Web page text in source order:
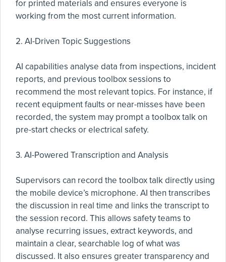
for printed materials and ensures everyone is
working from the most current information.
2. AI-Driven Topic Suggestions
AI capabilities analyse data from inspections, incident
reports, and previous toolbox sessions to
recommend the most relevant topics. For instance, if
recent equipment faults or near-misses have been
recorded, the system may prompt a toolbox talk on
pre-start checks or electrical safety.
3. AI-Powered Transcription and Analysis
Supervisors can record the toolbox talk directly using
the mobile device’s microphone. AI then transcribes
the discussion in real time and links the transcript to
the session record. This allows safety teams to
analyse recurring issues, extract keywords, and
maintain a clear, searchable log of what was
discussed. It also ensures greater transparency and